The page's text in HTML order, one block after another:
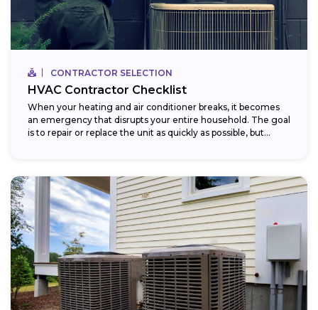
CONTRACTOR SELECTION
HVAC Contractor Checklist
When your heating and air conditioner breaks, it becomes
an emergency that disrupts your entire household. The goal
is to repair or replace the unit as quickly as possible, but...